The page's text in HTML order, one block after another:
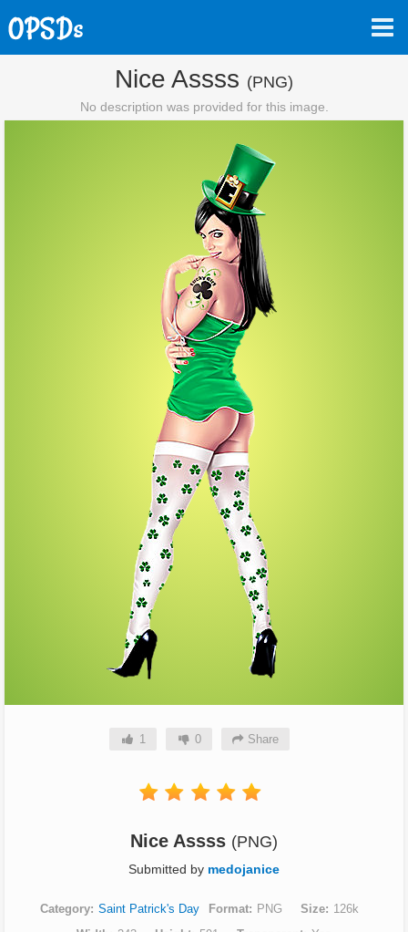
Nice Assss (PNG)
No description was provided for this image.
1 0 Share
Nice Assss (PNG)
Submitted by medojanice
Category Saint Patrick's Day Format PNG Size
126k